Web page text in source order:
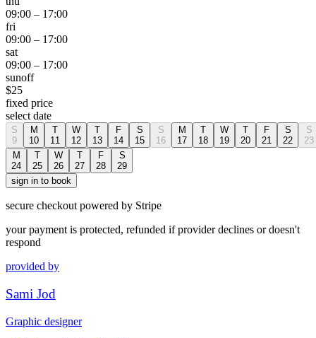
09:00 – 17:00
fri
09:00 – 17:00
sat
09:00 – 17:00
sunoff
$25
fixed price
select date
S
9
M
10
T
11
W
12
T
13
F
14
S
15
S
16
M
17
T
18
W
19
T
20
F
21
S
22
S
23
M
24
T
25
W
26
T
27
F
28
S
29
sign in to book
secure checkout powered by Stripe
your payment is protected, refunded if provider declines or doesn't
respond
provided by
Sami Jod
Graphic designer